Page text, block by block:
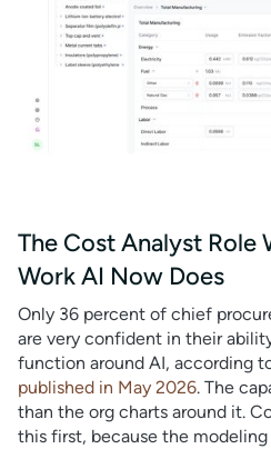
The Cost Analyst Role
Work AI Now Does
Only 36 percent of chief
are very confident in their
function around AI, according
published in May 2026. The
than the org charts around it.
this first, because the